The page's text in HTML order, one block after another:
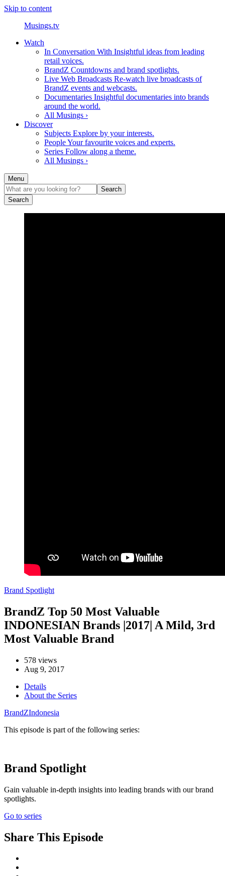
Skip to content
Musings.tv
Watch
In Conversation With Insightful ideas from leading
retail voices.
BrandZ Countdowns and brand spotlights.
Live Web Broadcasts Re-watch live broadcasts of
BrandZ events and webcasts.
Documentaries Insightful documentaries into brands
around the world.
All Musings ›
Discover
Subjects Explore by your interests.
PeopleYour favourite voices and experts.
Series Follow along a theme.
All Musings ›
Menu
Search
Search
Brand Spotlight
BrandZ Top 50 Most Valuable
INDONESIAN Brands |2017| A Mild, 3rd
Most Valuable Brand
578 views
Aug 9, 2017
Details
About the Series
BrandZIndonesia
This episode is part of the following series:
Brand Spotlight
Gain valuable in-depth insights into leading brands with our brand
spotlights.
Go to series
Share This Episode